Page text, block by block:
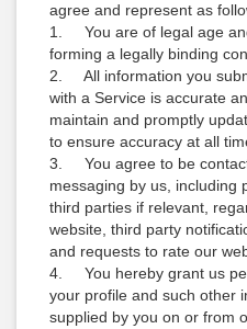
agree and represent as
1. You are of legal age
forming a legally binding
2. All information you
with a Service is accurate
maintain and promptly
to ensure accuracy at all
3. You agree to be
messaging by us, including
third parties if relevant,
website, third party
and requests to rate our
4. You hereby grant us
your profile and such other
supplied by you on or from